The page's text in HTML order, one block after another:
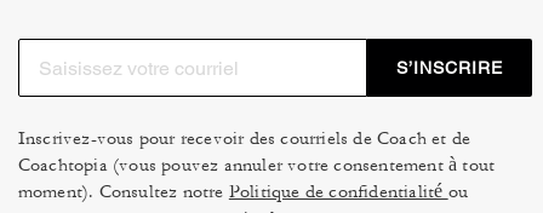
S’INSCRIRE
Inscrivez-vous pour recevoir des courriels de Coach et de
Coachtopia (vous pouvez annuler votre consentement à tout
moment). Consultez notre Politique de confidentialité ou